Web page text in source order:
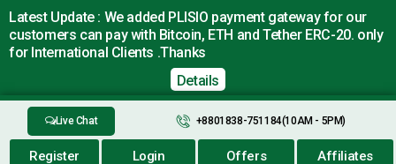
Latest Update : We added PLISIO payment gateway for our
customers can pay with Bitcoin, ETH and Tether ERC-20. only
for International Clients .Thanks
Details
Live Chat +8801838-751184(10AM - 5PM)
Register Login Offers Affiliates